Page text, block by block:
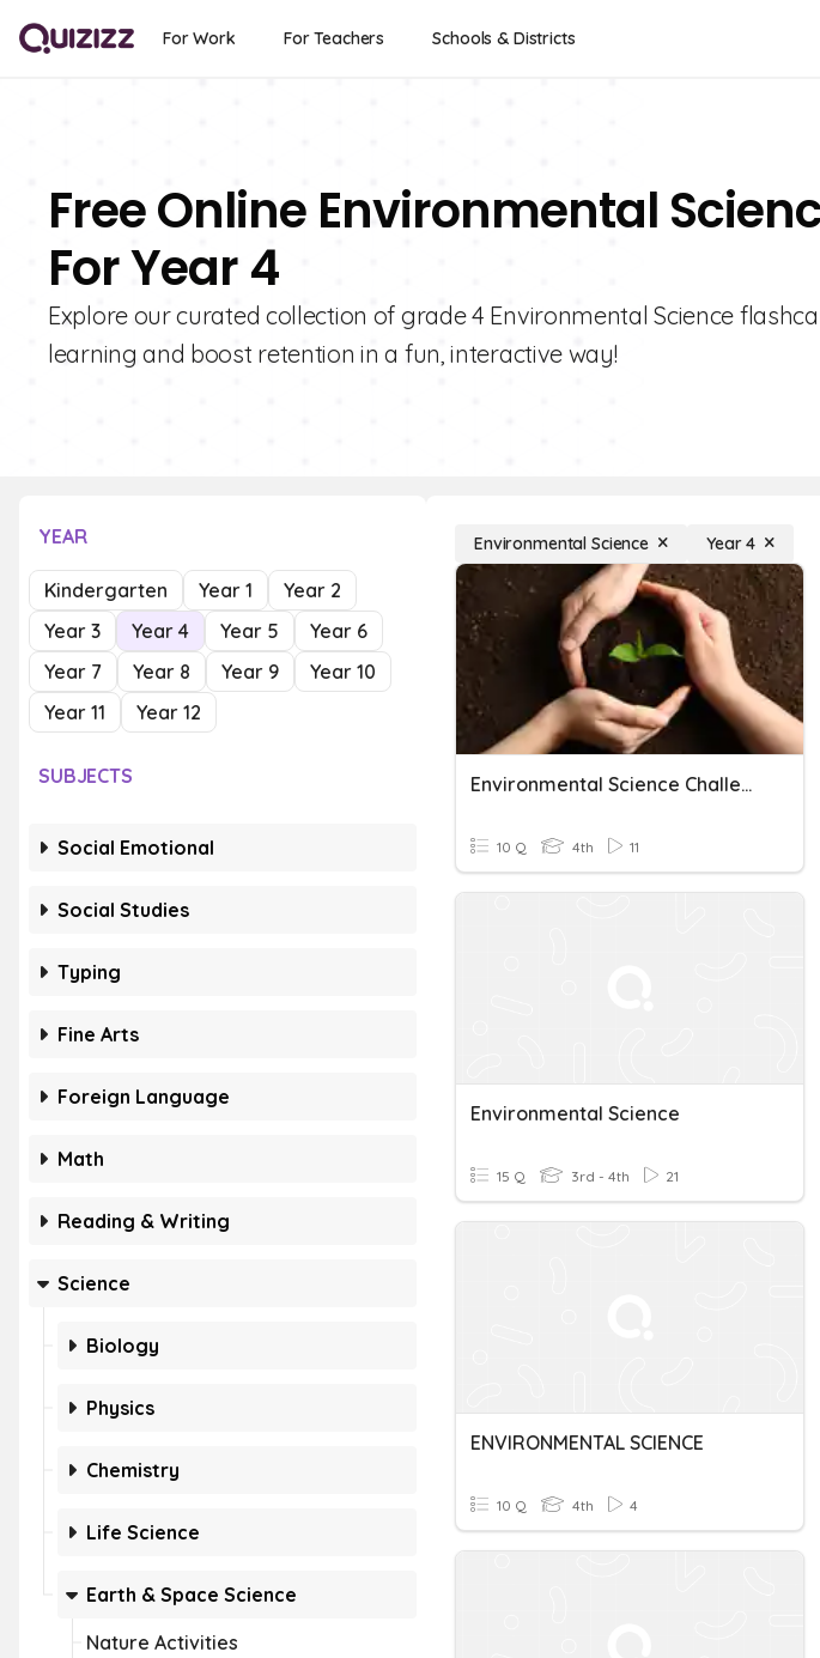
For Work For Teachers Schools & Districts
Free Online Environmental
For Year 4
Explore our curated collection of grade 4 Environmental Science
learning and boost retention in a fun, interactive way!
YEAR
Kindergarten Year 1
Year 2
Year 3
Year 4 Year 5
Year 6
Year 7
Year 8 Year 9
Year 10
Year 11
Year 12
SUBJECTS
Social Emotional
Social Studies
Typing
Fine Arts
Foreign Language
Math
Reading & Writing
Science
Biology
Physics
Chemistry
Life Science
Earth & Space Science
Nature Activities
Environmental Science Year 4
Environmental Science Challenge
10 Q 4th 11
Environmental Science
15 Q 3rd - 4th 21
ENVIRONMENTAL SCIENCE
10 Q 4th 4